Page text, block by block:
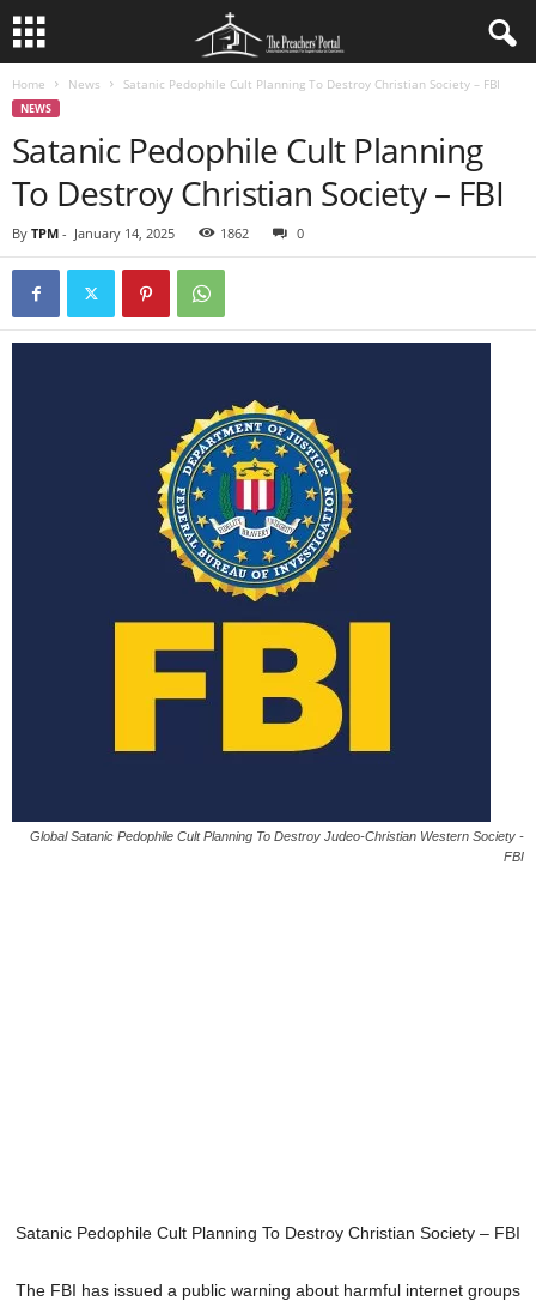
Home News Satanic Pedophile Cult Planning To Destroy Christian Society – FBI
NEWS
Satanic Pedophile Cult Planning
To Destroy Christian Society – FBI
By TPM - January 14, 2025 1862 0
Global Satanic Pedophile Cult Planning To Destroy Judeo-Christian Western Society -
FBI
Satanic Pedophile Cult Planning To Destroy Christian Society – FBI
The FBI has issued a public warning about harmful internet groups